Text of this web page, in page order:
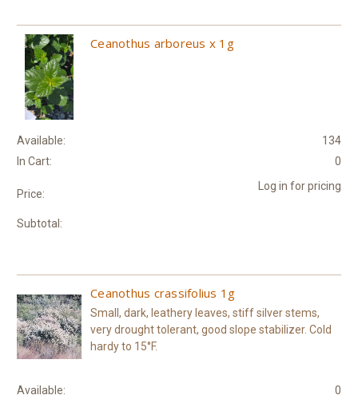
Ceanothus arboreus x 1g
Available:
134
In Cart:
0
Price:
Log in for pricing
Subtotal:
Ceanothus crassifolius 1g
Small, dark, leathery leaves, stiff silver stems,
very drought tolerant, good slope stabilizer. Cold
hardy to 15°F.
Available:
0